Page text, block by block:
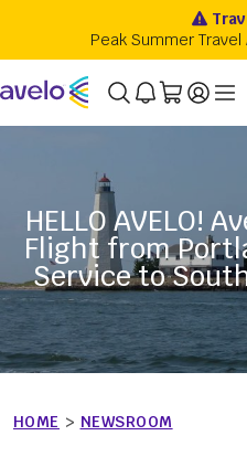
HELLO AVELO!
Flight from
Service to
HOME > NEWSROOM